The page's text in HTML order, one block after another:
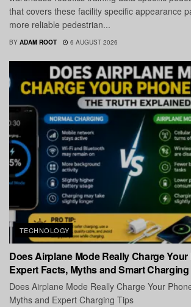
that covers these facility specific appearance
more reliable pedestrian...
BY ADAM ROOT 6 AUGUST 2026
TECHNOLOGY
Does Airplane Mode Really Charge
Expert Facts, Myths and Smart
Does Airplane Mode Really Charge Your
Myths and Expert Charging Tips